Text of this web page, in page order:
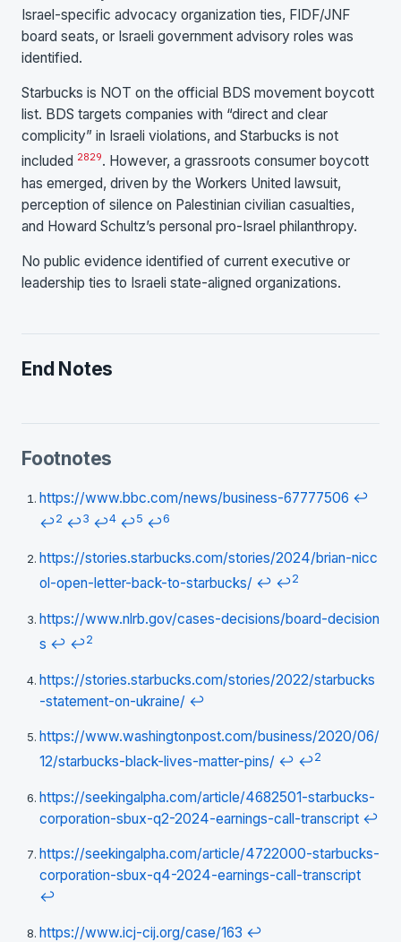
Israel-specific advocacy organization ties, FIDF/JNF
board seats, or Israeli government advisory roles was
identified.
Starbucks is NOT on the official BDS movement boycott
list. BDS targets companies with “direct and clear
complicity” in Israeli violations, and Starbucks is not
included 2829. However, a grassroots consumer boycott
has emerged, driven by the Workers United lawsuit,
perception of silence on Palestinian civilian casualties,
and Howard Schultz’s personal pro-Israel philanthropy.
No public evidence identified of current executive or
leadership ties to Israeli state-aligned organizations.
End Notes
Footnotes
https://www.bbc.com/news/business-67777506 ↩
↩2 ↩3 ↩4 ↩5 ↩6
https://stories.starbucks.com/stories/2024/brian-nicc
ol-open-letter-back-to-starbucks/ ↩ ↩2
https://www.nlrb.gov/cases-decisions/board-decision
s ↩ ↩2
https://stories.starbucks.com/stories/2022/starbucks
-statement-on-ukraine/ ↩
https://www.washingtonpost.com/business/2020/06/
12/starbucks-black-lives-matter-pins/ ↩ ↩2
https://seekingalpha.com/article/4682501-starbucks-
corporation-sbux-q2-2024-earnings-call-transcript ↩
https://seekingalpha.com/article/4722000-starbucks-
corporation-sbux-q4-2024-earnings-call-transcript
↩
https://www.icj-cij.org/case/163 ↩